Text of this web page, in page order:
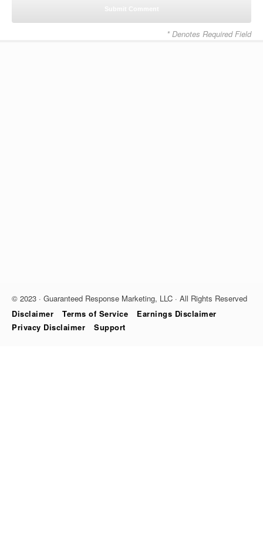
* Denotes Required Field
© 2023 · Guaranteed Response Marketing, LLC · All Rights Reserved
Disclaimer
Terms of Service
Earnings Disclaimer
Privacy Disclaimer
Support